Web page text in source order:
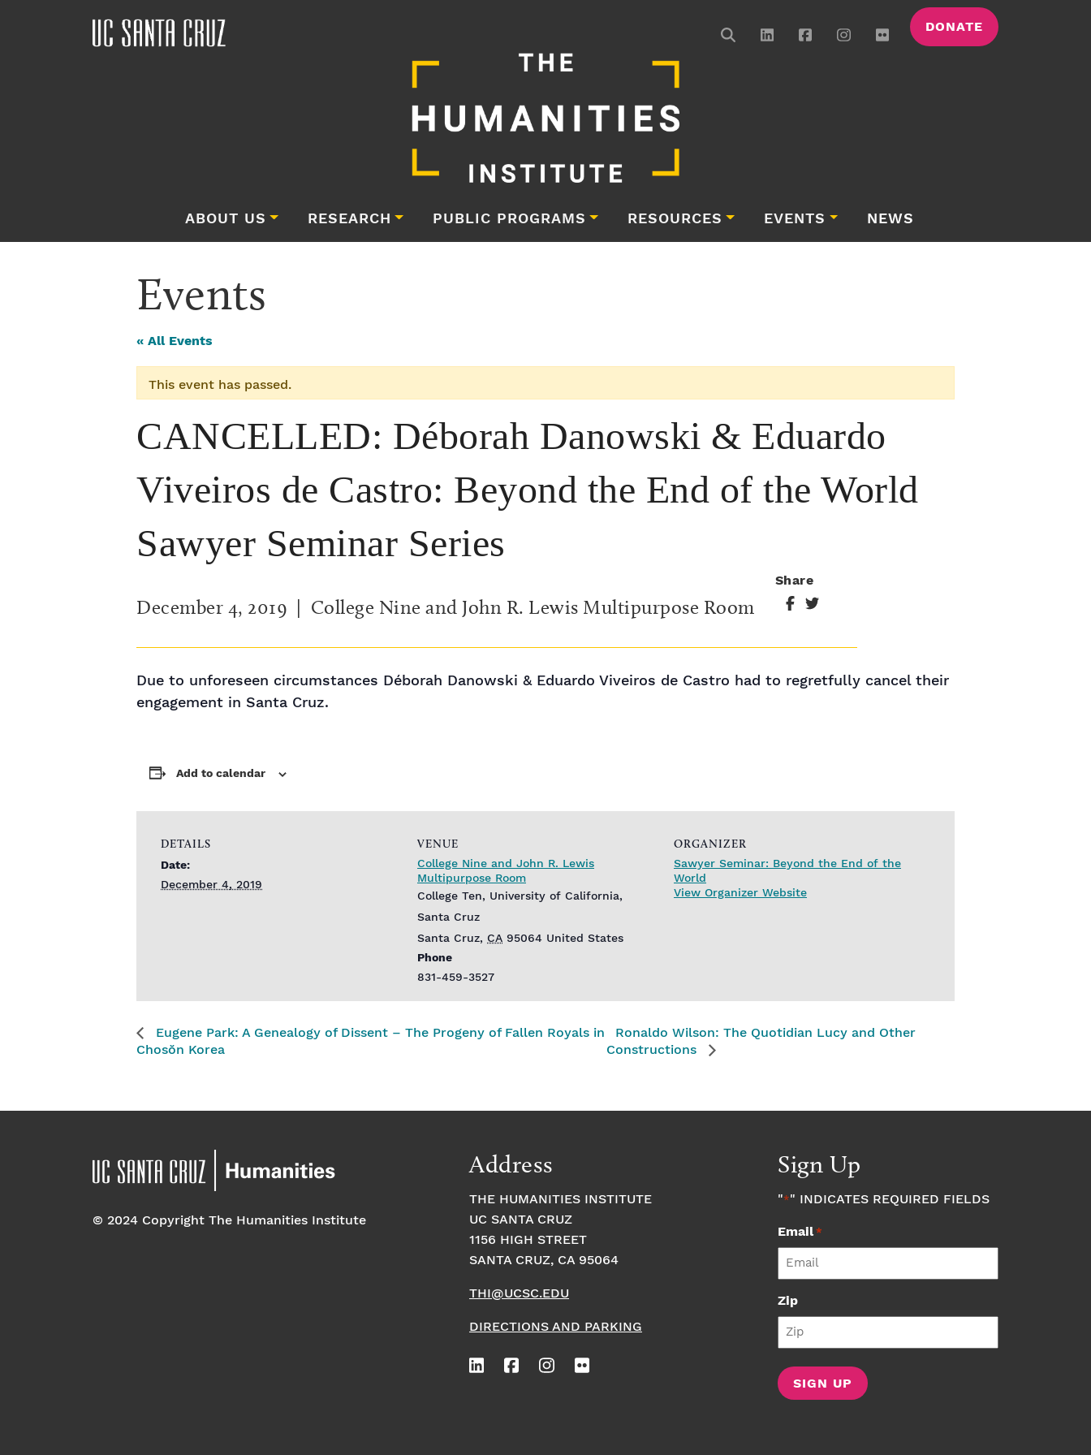
DONATE
ABOUT US RESEARCH PUBLIC PROGRAMS RESOURCES EVENTS NEWS
Events
« All Events
This event has passed.
CANCELLED: Déborah Danowski & Eduardo
Viveiros de Castro: Beyond the End of the World
Sawyer Seminar Series
December 4, 2019 | College Nine and John R. Lewis Multipurpose Room
Share
Due to unforeseen circumstances Déborah Danowski & Eduardo Viveiros de Castro had to regretfully cancel their
engagement in Santa Cruz.
Add to calendar
DETAILS
Date:
December 4, 2019
VENUE
College Nine and John R. Lewis
Multipurpose Room
College Ten, University of California,
Santa Cruz
Santa Cruz, CA 95064 United States
Phone
831-459-3527
ORGANIZER
Sawyer Seminar: Beyond the End of the
World
View Organizer Website
Eugene Park: A Genealogy of Dissent – The Progeny of Fallen Royals in
Chosŏn Korea
Ronaldo Wilson: The Quotidian Lucy and Other
Constructions
© 2024 Copyright The Humanities Institute
Address
THE HUMANITIES INSTITUTE
UC SANTA CRUZ
1156 HIGH STREET
SANTA CRUZ, CA 95064
THI@UCSC.EDU
DIRECTIONS AND PARKING
Sign Up
"*" INDICATES REQUIRED FIELDS
Email*
Zip